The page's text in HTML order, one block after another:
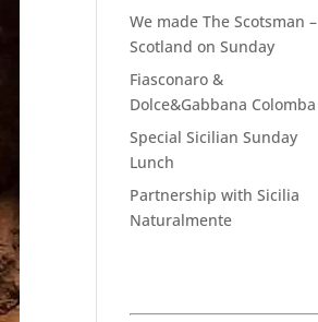
We made The Scotsman –
Scotland on Sunday
Fiasconaro &
Dolce&Gabbana Colomba
Special Sicilian Sunday
Lunch
Partnership with Sicilia
Naturalmente